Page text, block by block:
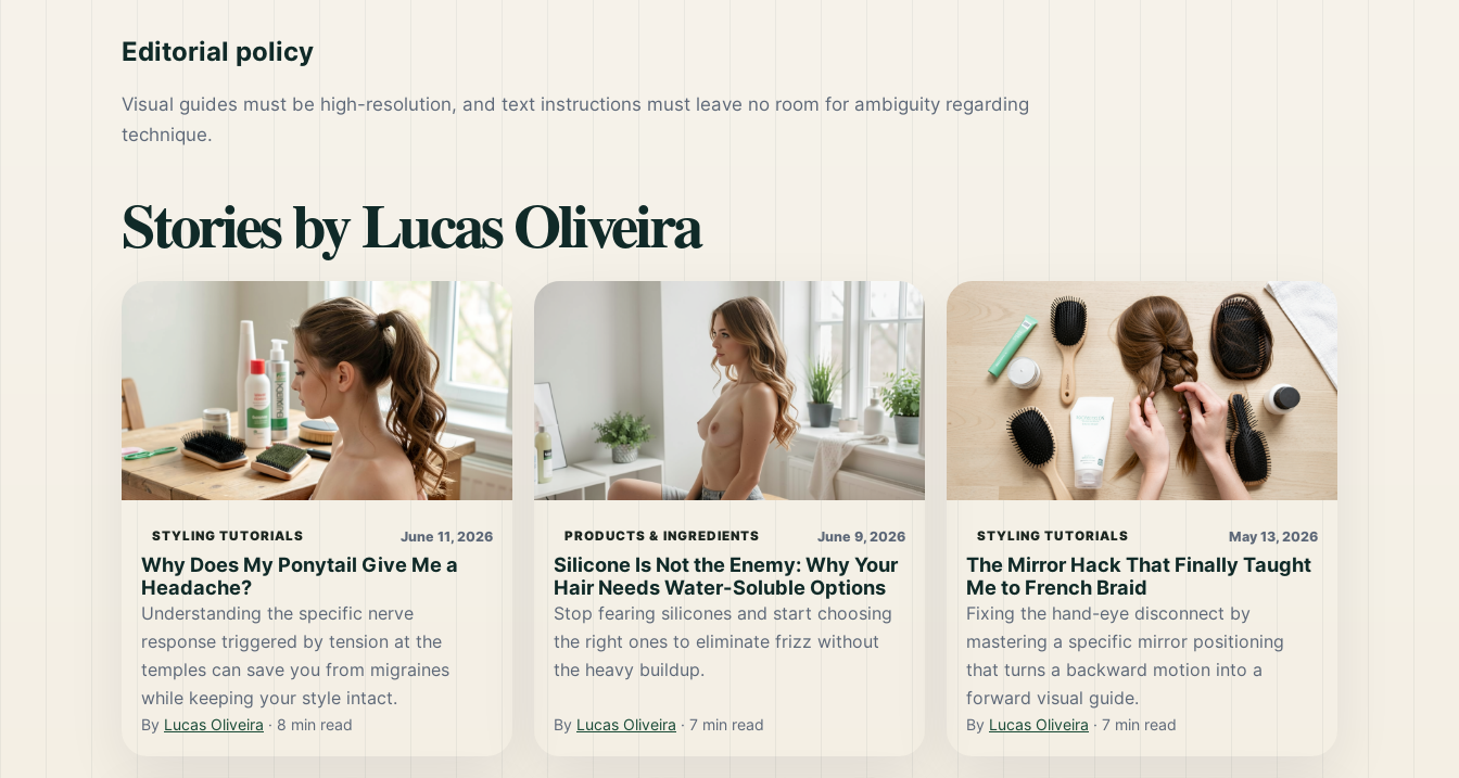
Editorial policy
Visual guides must be high-resolution, and text instructions must leave no room for ambiguity regarding
technique.
Stories byLucas Oliveira
STYLING TUTORIALS June 11, 2026
Why Does My Ponytail Give Me a
Headache?
Understanding the specific nerve
response triggered by tension at the
temples can save you from migraines
while keeping your style intact.
By Lucas Oliveira · 8 min read
PRODUCTS & INGREDIENTS June 9, 2026
Silicone Is Not the Enemy: Why Your
Hair Needs Water-Soluble Options
Stop fearing silicones and start choosing
the right ones to eliminate frizz without
the heavy buildup.
By Lucas Oliveira · 7 min read
STYLING TUTORIALS May 13, 2026
The Mirror Hack That Finally Taught
Me to French Braid
Fixing the hand-eye disconnect by
mastering a specific mirror positioning
that turns a backward motion into a
forward visual guide.
By Lucas Oliveira · 7 min read